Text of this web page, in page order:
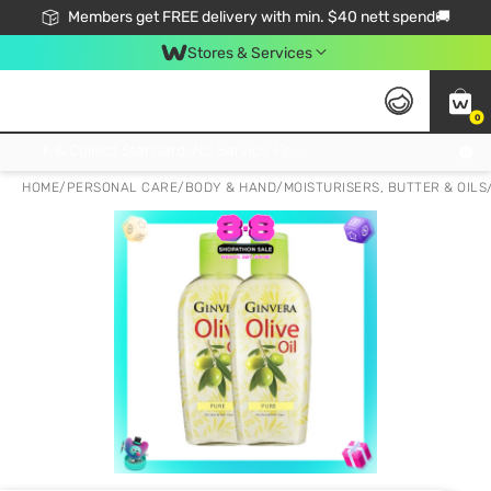
Members get FREE delivery with min. $40 nett spend🚚
Stores & Services
0
HOME/ PERSONAL CARE/ BODY & HAND/ MOISTURISERS, BUTTER & OILS